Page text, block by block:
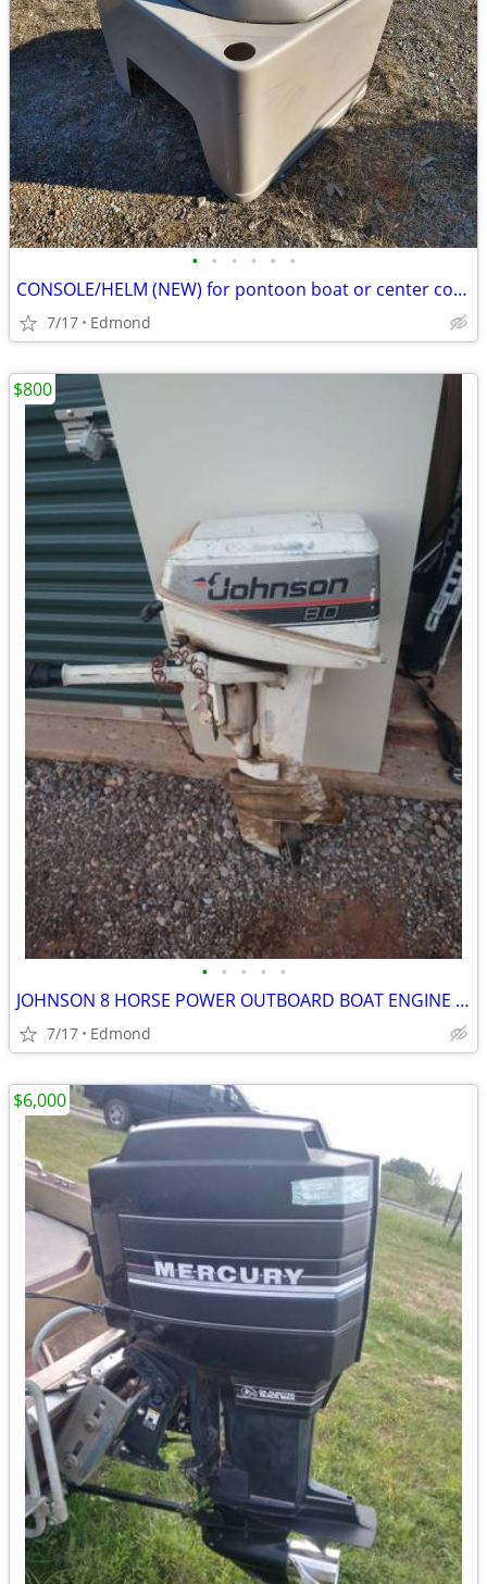
• • • • • •
CONSOLE/HELM (NEW) for pontoon boat or center console boat or
7/17 Edmond
• • • • •
JOHNSON 8 HORSE POWER OUTBOARD BOAT ENGINE WITH TILLER STEERING
7/17 Edmond
$800
$6,000